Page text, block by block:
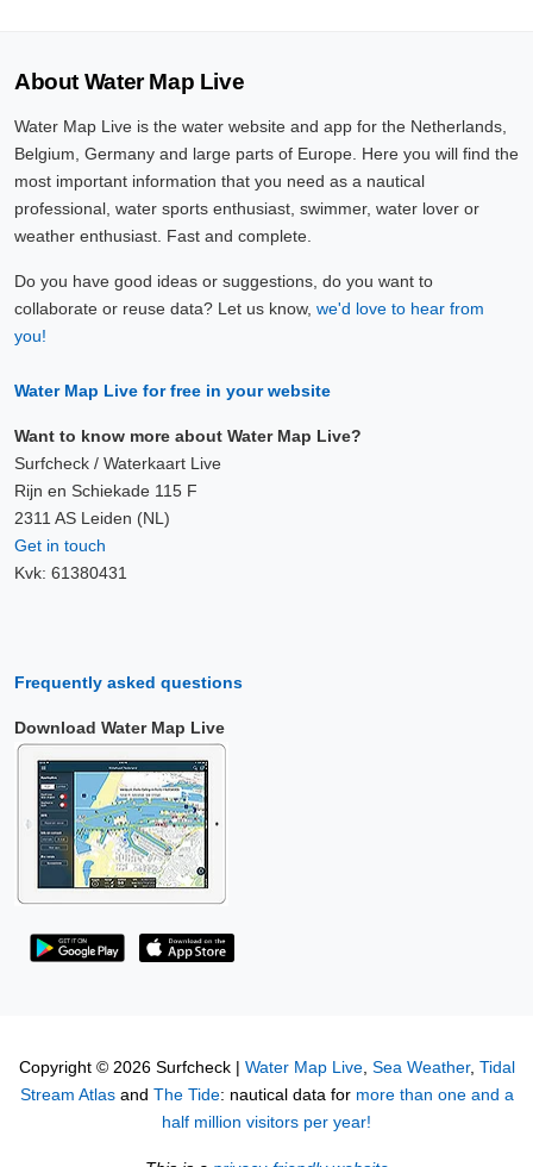
About Water Map Live
Water Map Live is the water website and app for the Netherlands,
Belgium, Germany and large parts of Europe. Here you will find the
most important information that you need as a nautical
professional, water sports enthusiast, swimmer, water lover or
weather enthusiast. Fast and complete.
Do you have good ideas or suggestions, do you want to
collaborate or reuse data? Let us know, we'd love to hear from
you!
Water Map Live for free in your website
Want to know more about Water Map Live?
Surfcheck / Waterkaart Live
Rijn en Schiekade 115 F
2311 AS Leiden (NL)
Get in touch
Kvk: 61380431
Frequently asked questions
Download Water Map Live
Copyright © 2026 Surfcheck | Water Map Live, Sea Weather, Tidal
Stream Atlasand The Tide: nautical data for more than one and a
half million visitors per year!